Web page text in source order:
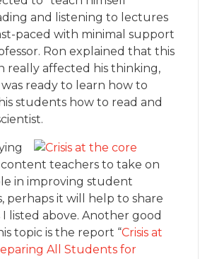
and listening to lectures
paced with minimal support
Ron explained that this
really affected his thinking,
ready to learn how to
students how to read and
teachers to take on
in improving student
perhaps it will help to share
listed above. Another good
topic is the report “Crisis at
All Students for